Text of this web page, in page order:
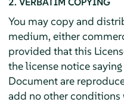
You may copy and
medium, either
provided that this
the license notice
Document are
add no other conditions